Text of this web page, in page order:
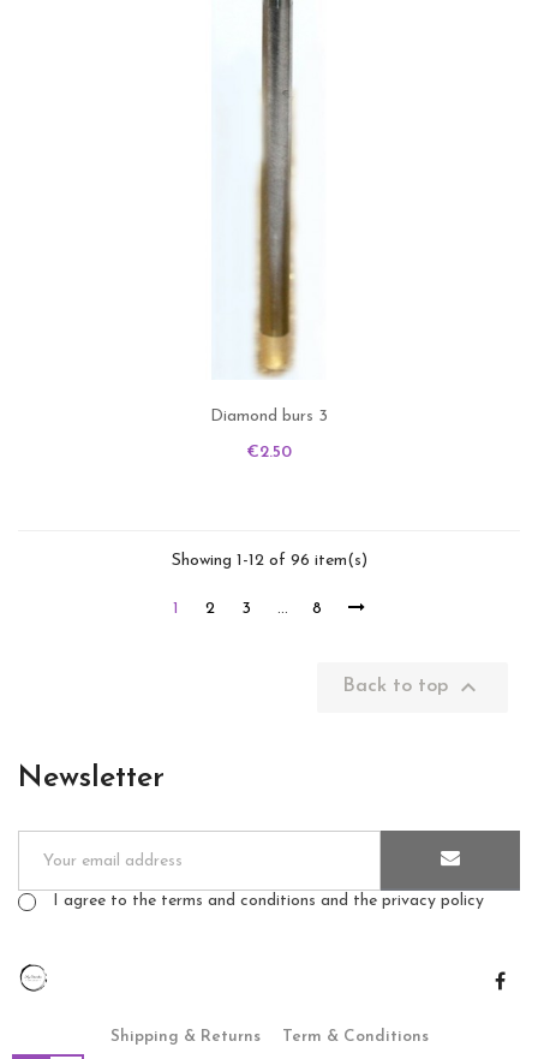
Diamond burs 3
Price
€2.50
Showing 1-12 of 96 item(s)
1 2 3 … 8
Back to top 
Newsletter
I agree to the terms and conditions and the privacy policy
Shipping & Returns Term & Conditions